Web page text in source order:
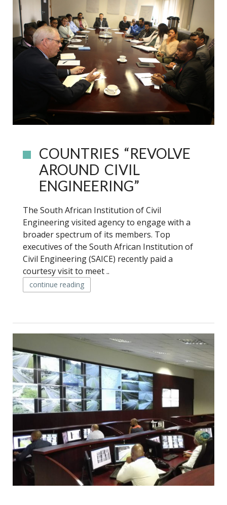
COUNTRIES “REVOLVE
AROUND CIVIL
ENGINEERING”
The South African Institution of Civil
Engineering visited agency to engage with a
broader spectrum of its members. Top
executives of the South African Institution of
Civil Engineering (SAICE) recently paid a
courtesy visit to meet ..
continue reading